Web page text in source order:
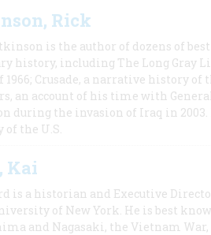
Rick
is the author of dozens of
history, including The Long Gray
1966; Crusade, a narrative history
an account of his time with
during the invasion of Iraq in
of the U.S.
Kai
is a historian and Executive
of New York. He is best
and Nagasaki, the Vietnam